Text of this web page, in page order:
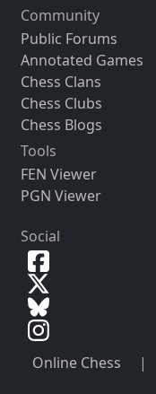
Community
Public Forums
Annotated Games
Chess Clans
Chess Clubs
Chess Blogs
Tools
FEN Viewer
PGN Viewer
Social
Online Chess |